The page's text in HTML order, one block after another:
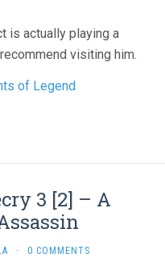
is actually playing a
visiting him.
of Legend
3 [2] – A
· 0 COMMENTS